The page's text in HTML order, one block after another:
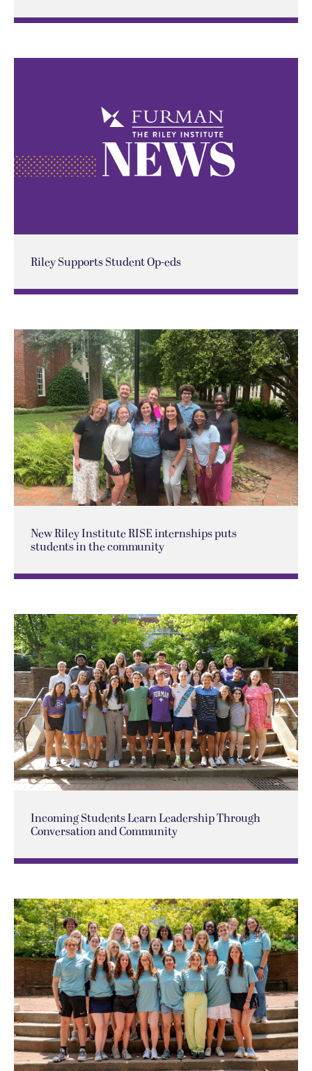
Riley Supports Student Op-eds
New Riley Institute RISE internships puts
students in the community
Incoming Students Learn Leadership Through
Conversation and Community